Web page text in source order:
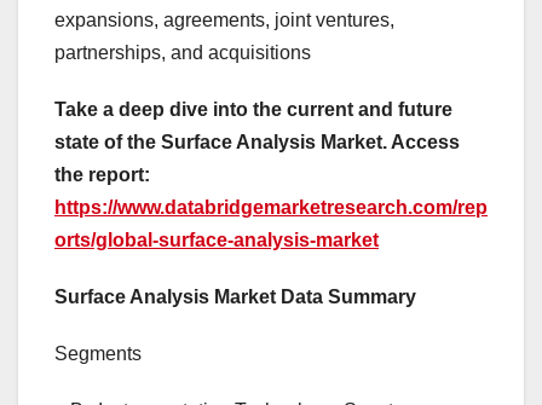
expansions, agreements, joint ventures,
partnerships, and acquisitions
Take a deep dive into the current and future
state of the Surface Analysis Market. Access
the report:
https://www.databridgemarketresearch.com/rep
orts/global-surface-analysis-market
Surface Analysis Market Data Summary
Segments